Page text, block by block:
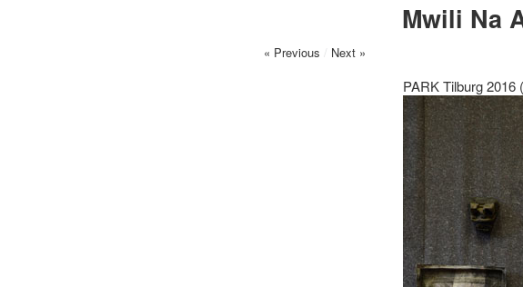
Mwili Na
« Previous / Next »
PARK Tilburg 2016